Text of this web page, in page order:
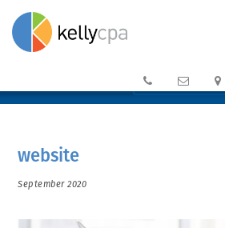
CLIENT PORTAL →
  
website
September 2020